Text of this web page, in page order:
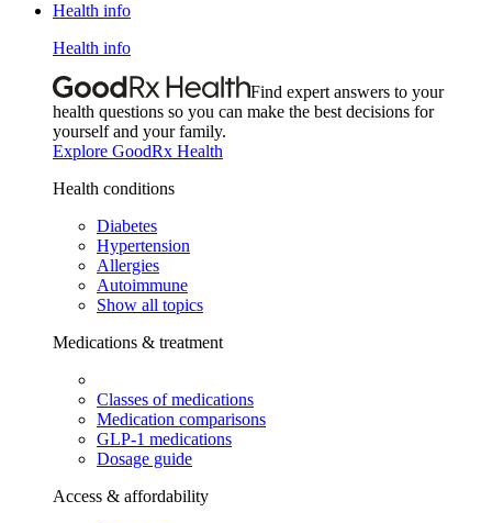
Health info
Health info
Find expert answers to your
health questions so you can make the best decisions for
yourself and your family.
Explore GoodRx Health
Health conditions
Diabetes
Hypertension
Allergies
Autoimmune
Show all topics
Medications & treatment
Classes of medications
Medication comparisons
GLP-1 medications
Dosage guide
Access & affordability